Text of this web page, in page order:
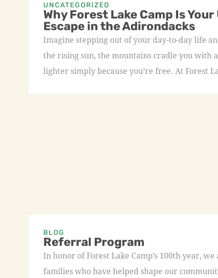
UNCATEGORIZED
Why Forest Lake Camp Is
Escape in the Adirondacks
Imagine stepping out of your day-to-day life
the rising sun, the mountains cradle you with
lighter simply because you’re free. At Forest
BLOG
Referral Program
In honor of Forest Lake Camp’s 100th year,
families who have helped shape our